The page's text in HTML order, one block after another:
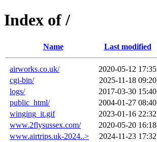
Index of /
Name Last modified
airworks.co.uk/ 2020-05-12 17:35
cgi-bin/
2025-11-18 09:20
logs/
2017-03-30 15:40
public_html/
2004-01-27 08:40
winging_it.gif
2023-01-16 22:32
www.2flysussex.com/
2020-05-20 16:18
www.airtrips.uk-2024..>
2024-11-23 17:32